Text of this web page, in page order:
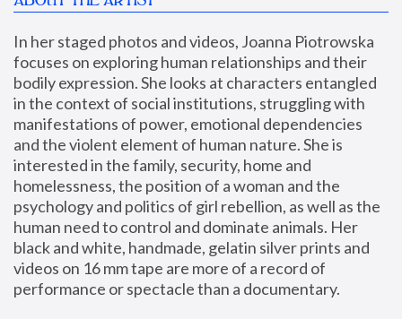
In her staged photos and videos, Joanna Piotrowska
focuses on exploring human relationships and their
bodily expression. She looks at characters entangled
in the context of social institutions, struggling with
manifestations of power, emotional dependencies
and the violent element of human nature. She is
interested in the family, security, home and
homelessness, the position of a woman and the
psychology and politics of girl rebellion, as well as the
human need to control and dominate animals. Her
black and white, handmade, gelatin silver prints and
videos on 16 mm tape are more of a record of
performance or spectacle than a documentary.